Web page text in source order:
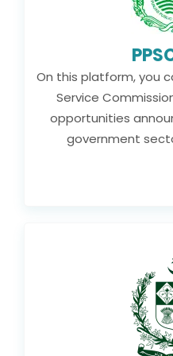
On this platform, you
Service
opportunities
government